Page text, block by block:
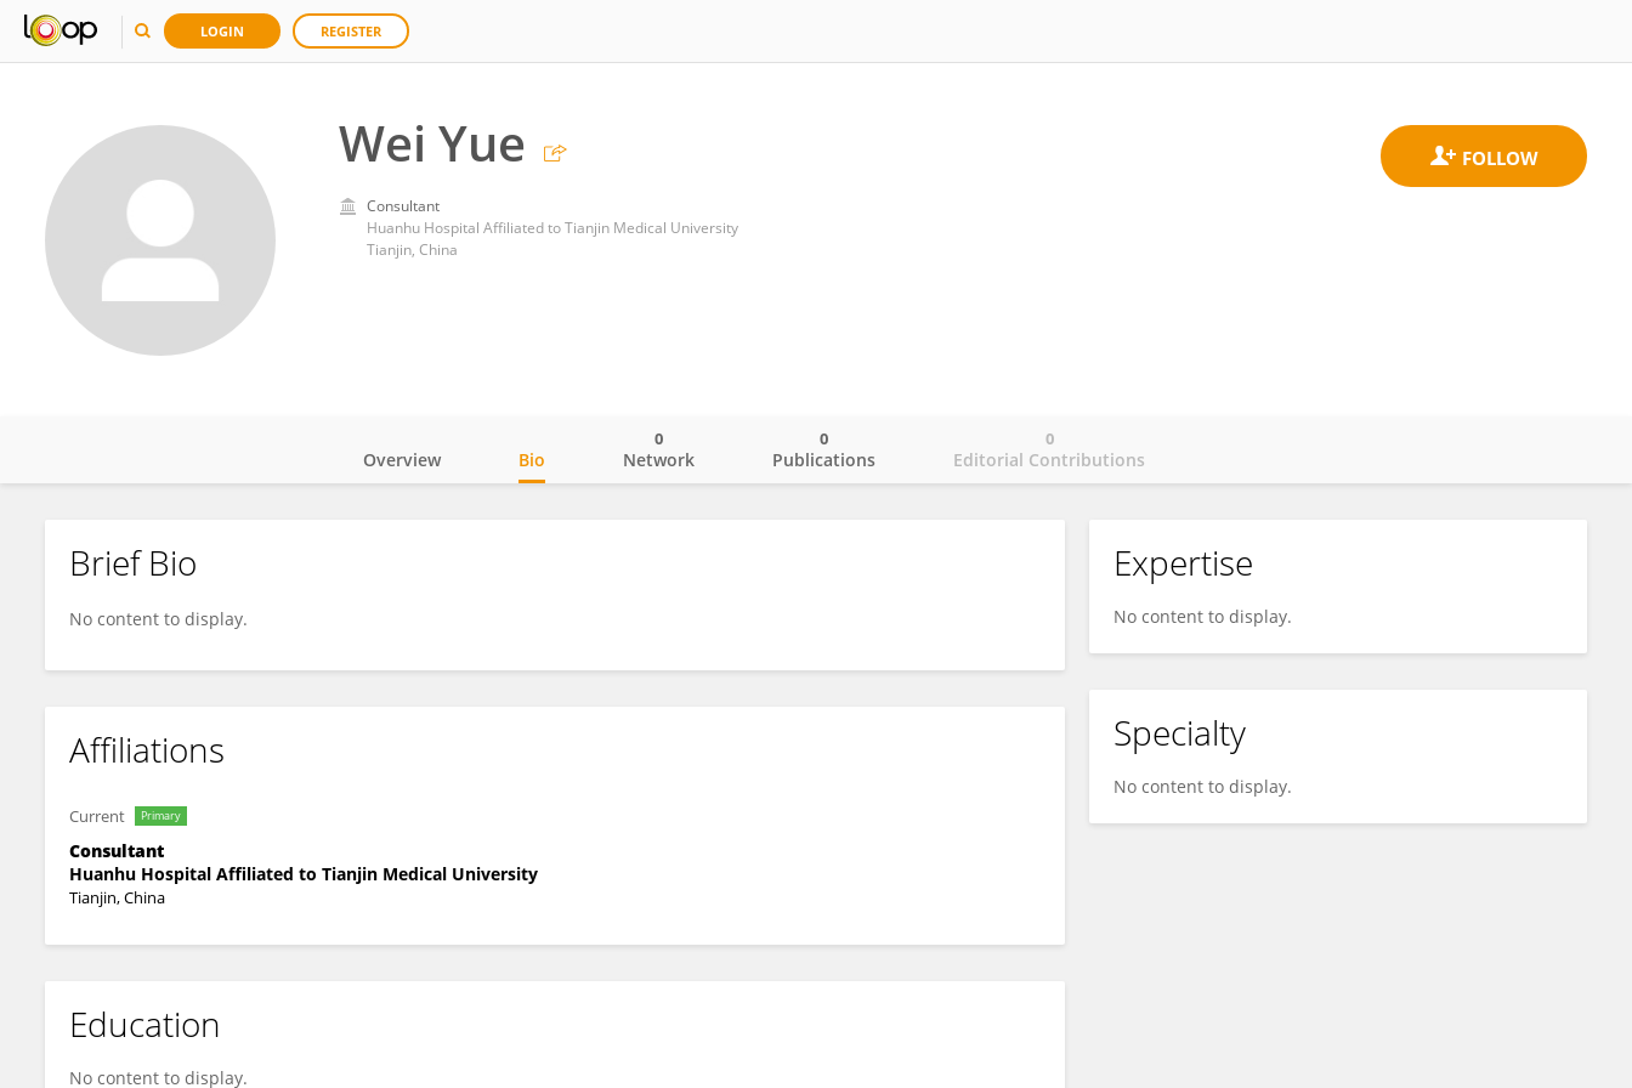
LOGIN REGISTER
Wei Yue
Consultant
Huanhu Hospital Affiliated to Tianjin Medical University
Tianjin, China
Wei Yue
Overview Bio Network
0
Publications
0
Editorial Contributions
0
Brief Bio
No content to display.
Affiliations
Current Primary
Consultant
Huanhu Hospital Affiliated to Tianjin Medical University
Tianjin, China
Education
No content to display.
Expertise
No content to display.
Specialty
No content to display.